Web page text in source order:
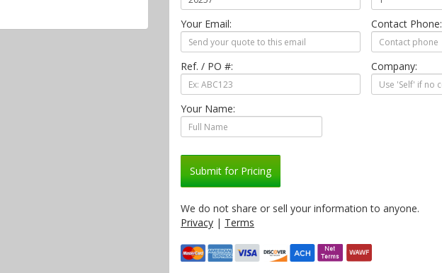
Your Email: Contact Phone:
Ref. / PO #: Company:
Your Name:
Submit for Pricing
We do not share or sell your information to anyone.
Privacy | Terms